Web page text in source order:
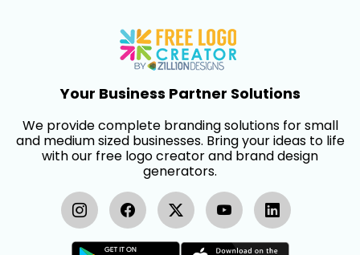
Your Business Partner Solutions
We provide complete branding solutions for small
and medium sized businesses. Bring your ideas to life
with our free logo creator and brand design
generators.